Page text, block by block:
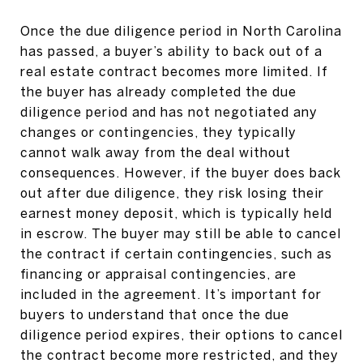
Once the due diligence period in North Carolina
has passed, a buyer’s ability to back out of a
real estate contract becomes more limited. If
the buyer has already completed the due
diligence period and has not negotiated any
changes or contingencies, they typically
cannot walk away from the deal without
consequences. However, if the buyer does back
out after due diligence, they risk losing their
earnest money deposit, which is typically held
in escrow. The buyer may still be able to cancel
the contract if certain contingencies, such as
financing or appraisal contingencies, are
included in the agreement. It’s important for
buyers to understand that once the due
diligence period expires, their options to cancel
the contract become more restricted, and they